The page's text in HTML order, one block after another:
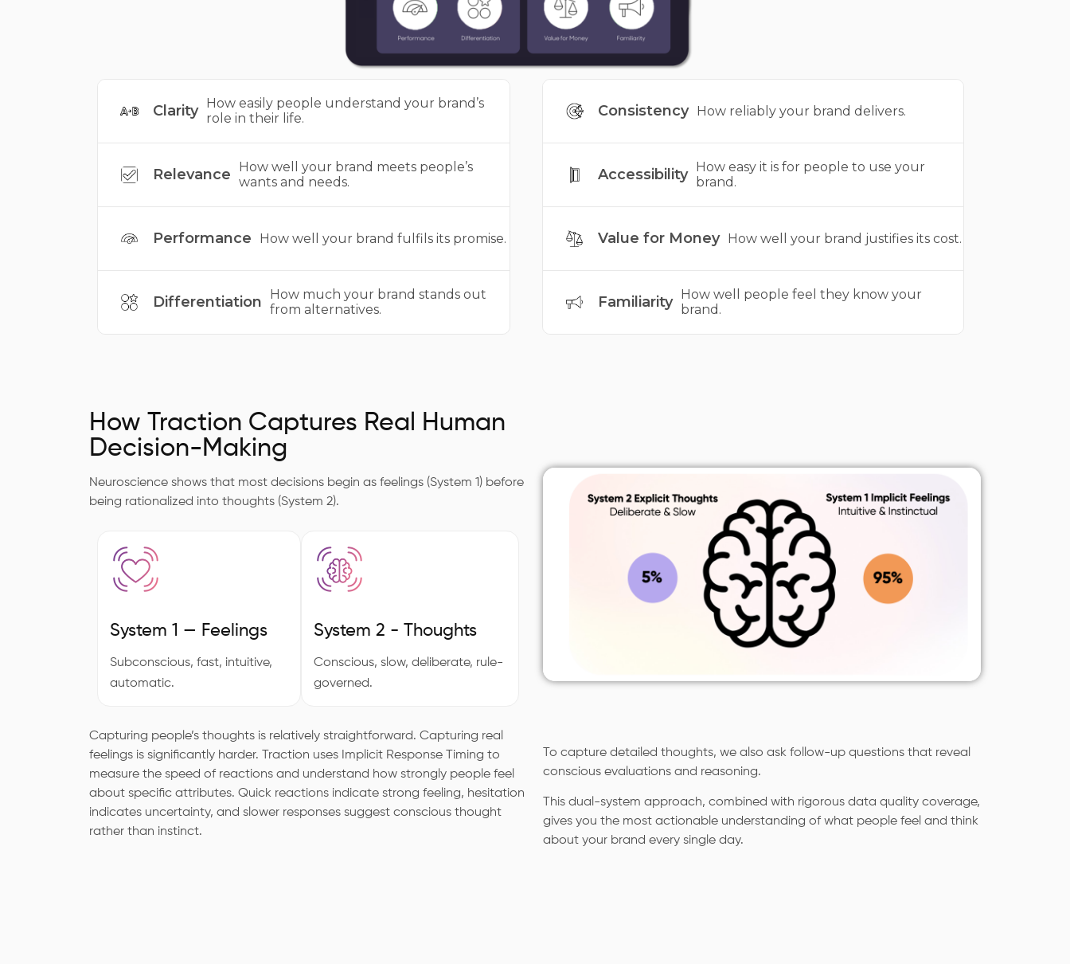
Clarity
How easily people understand your brand’s
role in their life.
Relevance
How well your brand meets people’s
wants and needs.
Performance How well your brand fulfils its promise.
Differentiation
How much your brand stands out
from alternatives.
Consistency How reliably your brand delivers.
Accessibility
How easy it is for people to use your
brand.
Value for Money How well your brand justifies its cost.
Familiarity
How well people feel they know your
brand.
How Traction Captures Real Human
Decision-Making
Neuroscience shows that most decisions begin as feelings (System 1) before
being rationalized into thoughts (System 2).
System 1 — Feelings
Subconscious, fast, intuitive,
automatic.
System 2 - Thoughts
Conscious, slow, deliberate, rule-
governed.
Capturing people’s thoughts is relatively straightforward. Capturing real
feelings is significantly harder. Traction uses Implicit Response Timing to
measure the speed of reactions and understand how strongly people feel
about specific attributes. Quick reactions indicate strong feeling, hesitation
indicates uncertainty, and slower responses suggest conscious thought
rather than instinct.
To capture detailed thoughts, we also ask follow-up questions that reveal
conscious evaluations and reasoning.
This dual-system approach, combined with rigorous data quality coverage,
gives you the most actionable understanding of what people feel and think
about your brand every single day.